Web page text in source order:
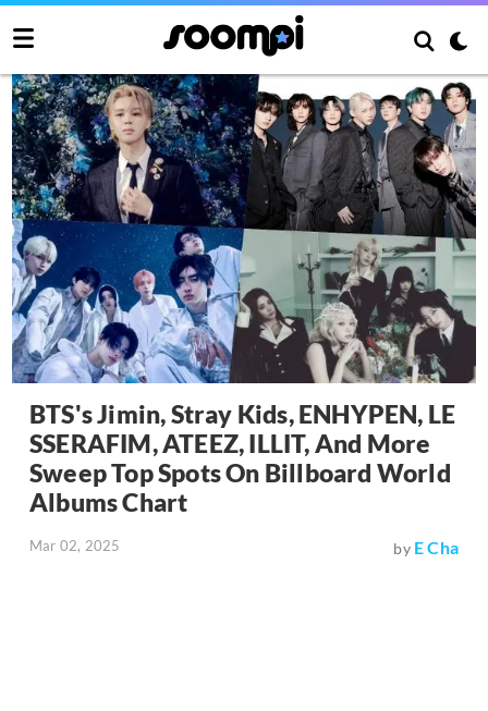
BTS's Jimin, Stray Kids, ENHYPEN, LE
SSERAFIM, ATEEZ, ILLIT, And More
Sweep Top Spots On Billboard World
Albums Chart
Mar 02, 2025 by E Cha